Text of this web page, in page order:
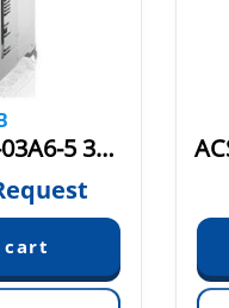
ACS880-M04-03A6-5 3AXD50000036401